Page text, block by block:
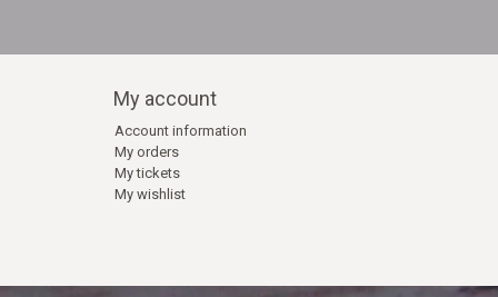
My account
Account information
My orders
My tickets
My wishlist